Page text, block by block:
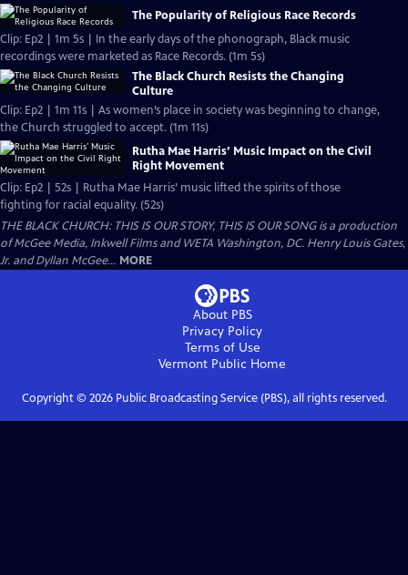
The Popularity of Religious Race Records
Clip: Ep2 | 1m 5s | In the early days of the phonograph, Black music
recordings were marketed as Race Records. (1m 5s)
The Black Church Resists the Changing
Culture
Clip: Ep2 | 1m 11s | As women’s place in society was beginning to change,
the Church struggled to accept. (1m 11s)
Rutha Mae Harris’ Music Impact on the Civil
Right Movement
Clip: Ep2 | 52s | Rutha Mae Harris’ music lifted the spirits of those
fighting for racial equality. (52s)
THE BLACK CHURCH: THIS IS OUR STORY, THIS IS OUR SONG is a production
of McGee Media, Inkwell Films and WETA Washington, DC. Henry Louis Gates,
Jr. and Dyllan McGee... MORE
About PBS
Privacy Policy
Terms of Use
Vermont Public Home
Copyright © 2026Public Broadcasting Service (PBS), all rights reserved.